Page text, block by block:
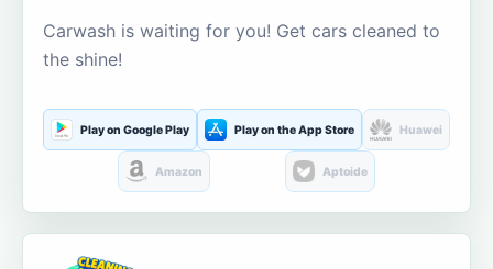
Carwash is waiting for you! Get cars cleaned to
the shine!
Play on Google Play Play on the App Store Huawei
Amazon Aptoide